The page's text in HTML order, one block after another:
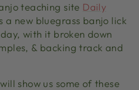
teaching site Daily
a new bluegrass banjo lick
with it broken down
& backing track and
show us some of these